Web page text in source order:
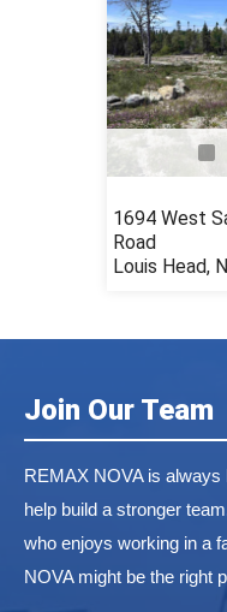
1694 West
Road
Louis Head,
Join Our Team
REMAX NOVA is always
help build a stronger
who enjoys working in a
NOVA might be the right